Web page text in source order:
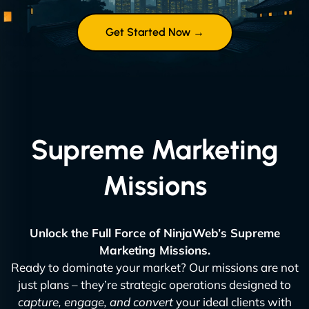
Get Started Now →
Supreme Marketing
Missions
Unlock the Full Force of NinjaWeb’s Supreme
Marketing Missions.
Ready to dominate your market? Our missions are not
just plans – they’re strategic operations designed to
capture, engage, and convertyour ideal clients with